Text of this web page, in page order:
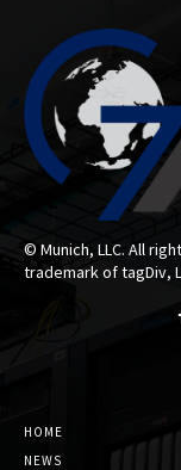
© Munich, LLC. All
trademark of tagDiv,
HOME
NEWS